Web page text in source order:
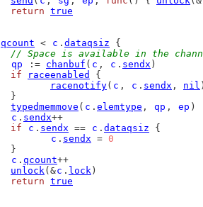
return true
qcount < c . dataqsiz {
// Space is available in the
qp
:= chanbuf ( c , c . sendx )
if
raceenabled
{
racenotify( c , c . sendx , nil
		}
typedmemmove ( c . elemtype , qp , ep )
c . sendx++
if
c . sendx == c . dataqsiz {
c . sendx = 0
		}
c . qcount++
unlock(&c . lock )
return true